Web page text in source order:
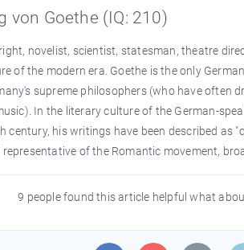
von Goethe (IQ: 210)
novelist, scientist, statesman, theatre
of the modern era. Goethe is the only
supreme philosophers (who have often
In the literary culture of the German-
century, his writings have been described as
of the Romantic movement,
9 people found this article helpful what